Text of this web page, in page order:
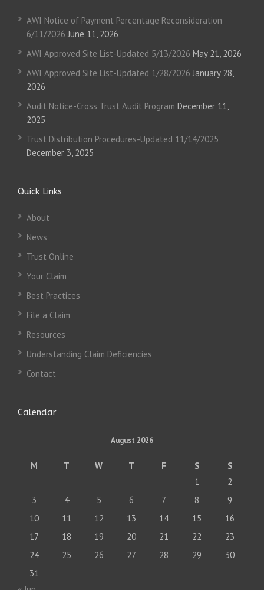
AWI Notice of Payment Percentage Reconsideration
6/11/2026 June 11, 2026
AWI Approved Site List-Updated 5/13/2026 May 21, 2026
AWI Approved Site List-Updated 1/28/2026 January 28,
2026
Audit Notice-Cross Trust Audit Program December 11,
2025
Trust Distribution Procedures-Updated 11/14/2025
December 3, 2025
Quick Links
About
News
Trust Online
Your Claim
Best Practices
File a Claim
Resources
Understanding Claim Deficiencies
Contact
Calendar
August 2026
M T W T F S
S
1
2
3
4 5 6 7 8
9
10
11 12 13 14 15
16
17
18 19 20 21 22
23
24
25 26 27 28 29
30
31